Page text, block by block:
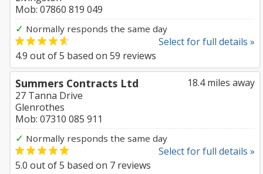
Mob: 07860 819 049
✓ Normally responds the same day
Select for full details »
4.9 out of5 based on 59 reviews
18.4 miles away
Summers Contracts Ltd
27 Tanna Drive
Glenrothes
Mob: 07310 085 911
✓ Normally responds the same day
Select for full details »
5.0 out of5 based on 7 reviews